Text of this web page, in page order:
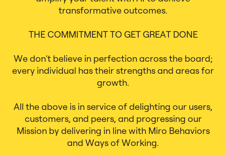
transformative outcomes.
THE COMMITMENT TO GET GREAT DONE
We don't believe in perfection across the board;
every individual has their strengths and areas for
growth.
All the above is in service of delighting our users,
customers, and peers, and progressing our
Mission by delivering in line with Miro Behaviors
and Ways of Working.